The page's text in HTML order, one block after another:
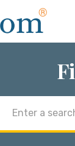
address